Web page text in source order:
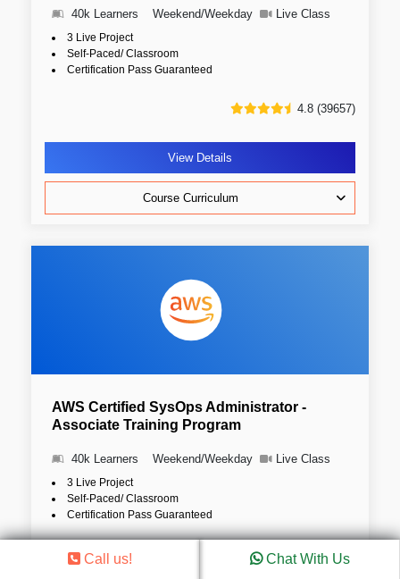
40k Learners Weekend/Weekday Live Class
3 Live Project
Self-Paced/ Classroom
Certification Pass Guaranteed
4.8 (39657)
View Details
Course Curriculum
AWS Certified SysOps Administrator -
Associate Training Program
40k Learners Weekend/Weekday Live Class
3 Live Project
Self-Paced/ Classroom
Certification Pass Guaranteed
4.8 (36786)
Call us! Chat With Us